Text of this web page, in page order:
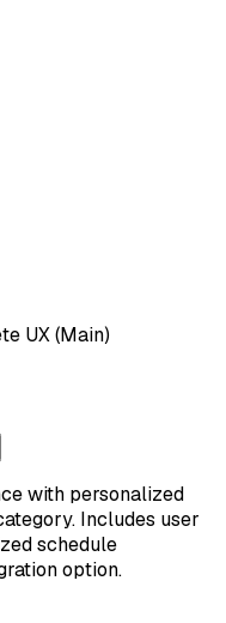
UX (Main)
with personalized
Includes user
schedule
option.